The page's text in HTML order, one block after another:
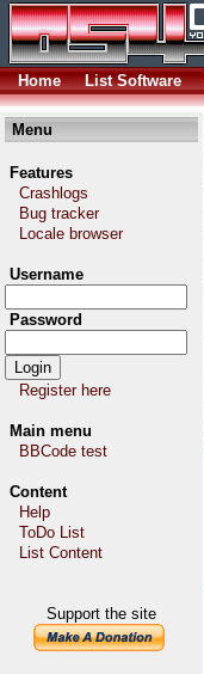
Home List Software
Menu
Features
Crashlogs
Bug tracker
Locale browser
Username
Password
Register here
Main menu
BBCode test
Content
Help
ToDo List
List Content
Support the site